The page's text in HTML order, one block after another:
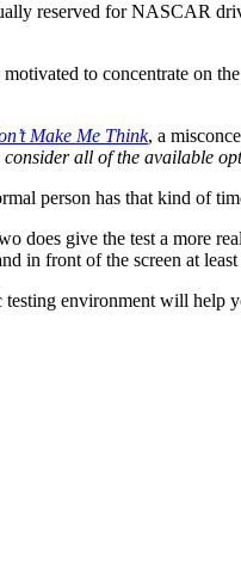
reserved for NASCAR
to concentrate on
Make Me Think, a
all of the available
person has that kind of
does give the test a more
in front of the screen at
environment will help